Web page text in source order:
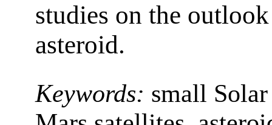
studies on the
asteroid.
Keywords: small